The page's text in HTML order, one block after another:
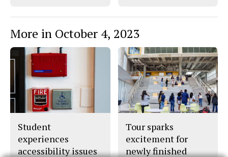
More in October 4, 2023
Student
experiences
accessibility issues
Tour sparks
excitement for
newly finished